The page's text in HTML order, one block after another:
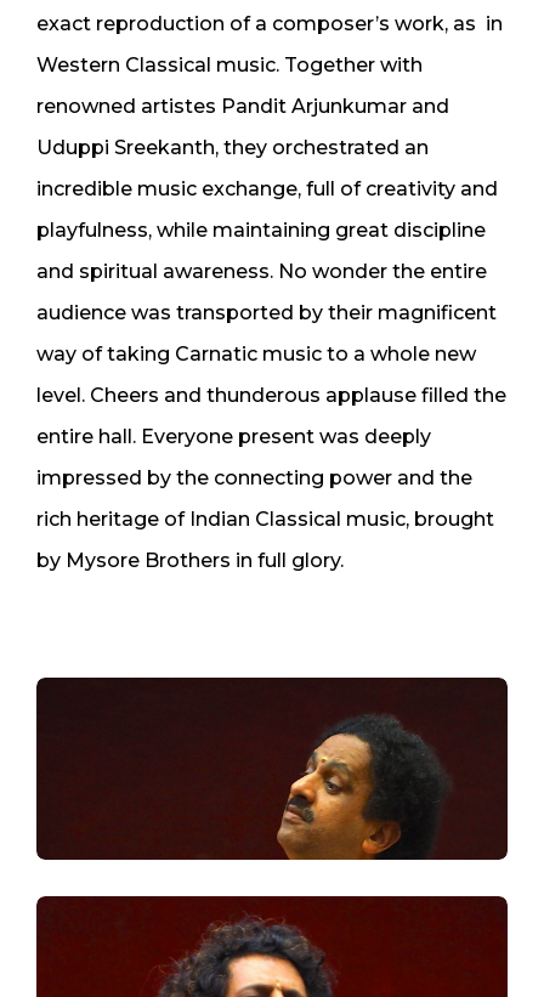
exact reproduction of a composer’s work, as in
Western Classical music. Together with
renowned artistes Pandit Arjunkumar and
Uduppi Sreekanth, they orchestrated an
incredible music exchange, full of creativity and
playfulness, while maintaining great discipline
and spiritual awareness. No wonder the entire
audience was transported by their magnificent
way of taking Carnatic music to a whole new
level. Cheers and thunderous applause filled the
entire hall. Everyone present was deeply
impressed by the connecting power and the
rich heritage of Indian Classical music, brought
by Mysore Brothers in full glory.